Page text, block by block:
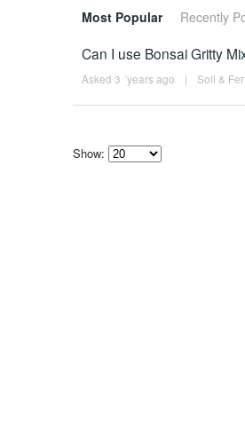
Most Popular Recently
Can I use Bonsai Gritty
Asked 3 ´years ago | Soil &
Show: